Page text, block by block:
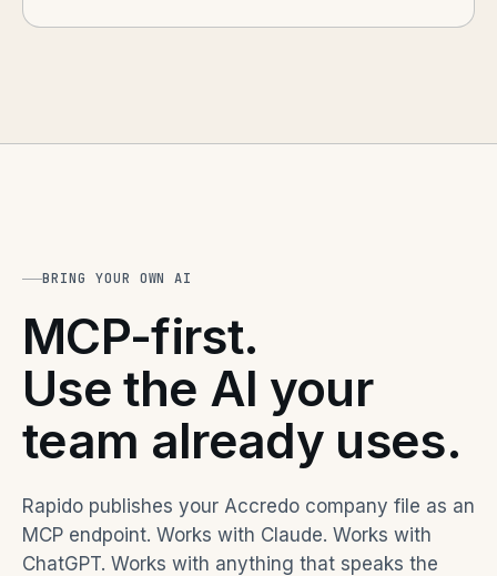
BRING YOUR OWN AI
MCP-first.
Use the AI your
team already uses.
Rapido publishes your Accredo company file as an
MCP endpoint. Works with Claude. Works with
ChatGPT. Works with anything that speaks the